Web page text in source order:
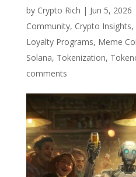
by Crypto Rich | Jun 5, 2026
Community, Crypto Insights,
Loyalty Programs, Meme
Solana, Tokenization,
comments